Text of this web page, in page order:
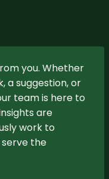
you. Whether
a suggestion, or
team is here to
are
work to
the